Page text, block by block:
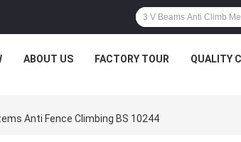
ABOUT US FACTORY TOUR QUALITY
Anti Fence Climbing BS 10244